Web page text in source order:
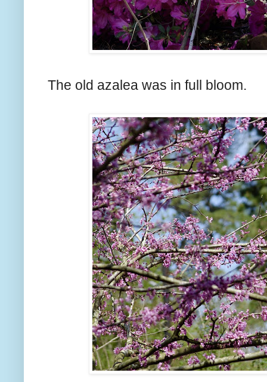
The old azalea was in full bloom.